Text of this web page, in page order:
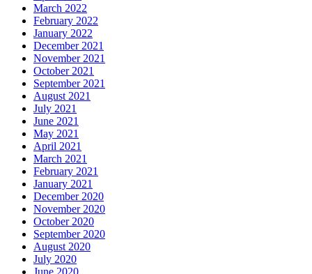
March 2022
February 2022
January 2022
December 2021
November 2021
October 2021
September 2021
August 2021
July 2021
June 2021
May 2021
April 2021
March 2021
February 2021
January 2021
December 2020
November 2020
October 2020
September 2020
August 2020
July 2020